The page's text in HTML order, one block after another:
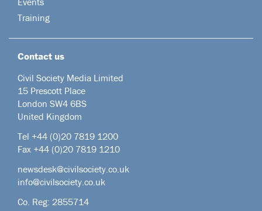
Training
Contact us
Civil Society Media Limited
15 Prescott Place
London SW4 6BS
United Kingdom
Tel +44 (0)20 7819 1200
Fax +44 (0)20 7819 1210
newsdesk@civilsociety.co.uk
info@civilsociety.co.uk
Co. Reg: 2855714